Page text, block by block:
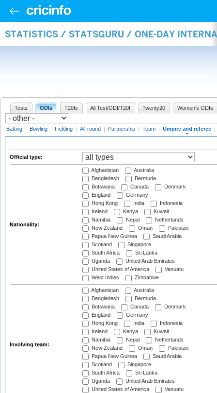
STATISTICS / STATSGURU / ONE-DAY
Tests ODIs T20Is All Test/ODI/T20I Twenty20 Women's ODIs
Batting | Bowling | Fielding | All-round | Partnership | Team | Umpire and referee |
Official type:
Nationality:
Afghanistan
Australia
Bangladesh
Bermuda
Botswana
Canada
Denmark
England
Germany
Hong Kong
India
Indonesia
Ireland
Kenya
Kuwait
Namibia
Nepal
Netherlands
New Zealand
Oman
Pakistan
Papua New Guinea
Saudi Arabia
Scotland
Singapore
South Africa
Sri Lanka
Uganda
United Arab Emirates
United States of America
Vanuatu
West Indies
Zimbabwe
Involving team:
Afghanistan
Australia
Bangladesh
Bermuda
Botswana
Canada
Denmark
England
Germany
Hong Kong
India
Indonesia
Ireland
Kenya
Kuwait
Namibia
Nepal
Netherlands
New Zealand
Oman
Pakistan
Papua New Guinea
Saudi Arabia
Scotland
Singapore
South Africa
Sri Lanka
Uganda
United Arab Emirates
United States of America
Vanuatu